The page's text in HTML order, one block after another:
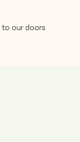
to our doors